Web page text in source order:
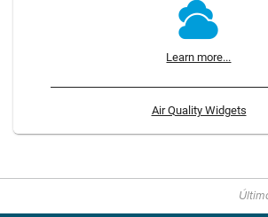
Learn more...
Air Quality Widgets